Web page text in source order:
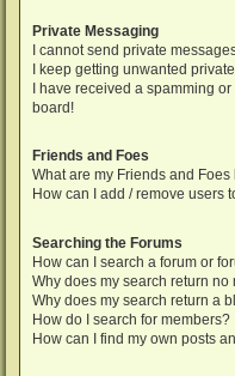
Private Messaging
I cannot send private
I keep getting unwanted
I have received a spamming
board!
Friends and Foes
What are my Friends and Foes
How can I add / remove users
Searching the Forums
How can I search a forum or
Why does my search return no
Why does my search return a
How do I search for members?
How can I find my own posts